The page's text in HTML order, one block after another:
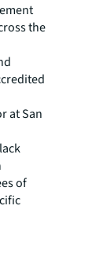
the
at San
of